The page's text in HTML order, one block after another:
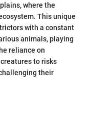
where the
This unique
with a constant
animals, playing
reliance on
to risks
their